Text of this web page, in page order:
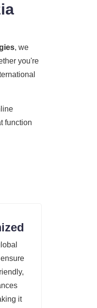
, we
you're
function
it